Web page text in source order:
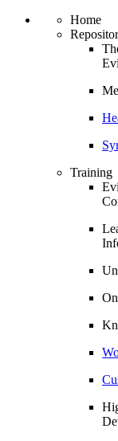
Home
Training